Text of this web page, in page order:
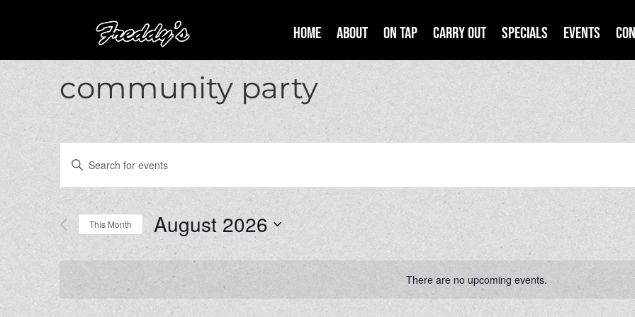
Home About On Tap Carry Out Specials Events
There are no upcoming events.
community party
Search
and
Views
Navigation
Enter
Keyword.
Search
for
Events
Keyword.
This Month August 2026
Select
date.